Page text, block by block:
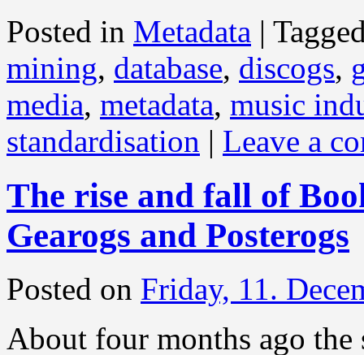
Posted in Metadata |
mining, database, discogs,
media, metadata, music
standardisation | Leave a
The rise and fall of
Gearogs and Posterogs
Posted on Friday, 11.
About four months ago